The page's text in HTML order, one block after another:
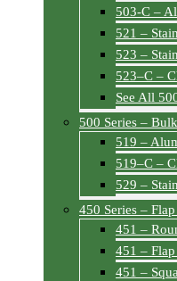
503-C –
521 –
523 –
523–C –
See All
500 Series –
519 –
519–C –
529 –
450 Series –
451 –
451 –
451 –